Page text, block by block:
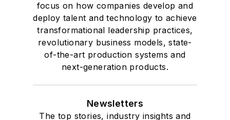
focus on how companies develop and
deploy talent and technology to achieve
transformational leadership practices,
revolutionary business models, state-
of-the-art production systems and
next-generation products.
Newsletters
The top stories, industry insights and